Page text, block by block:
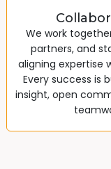
We work
partners, and
aligning expertise
Every success is
insight, open